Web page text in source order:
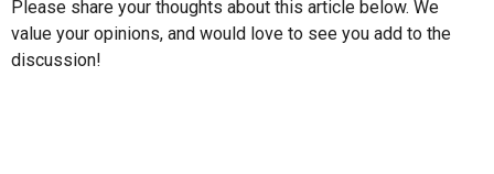
Please share your thoughts about this article below. We
value your opinions, and would love to see you add to the
discussion!